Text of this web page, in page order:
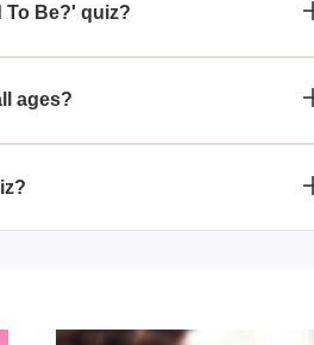
To Be?' quiz?
a series of fun and engaging
ages?
friendly and entertaining for
platforms that offer interactive